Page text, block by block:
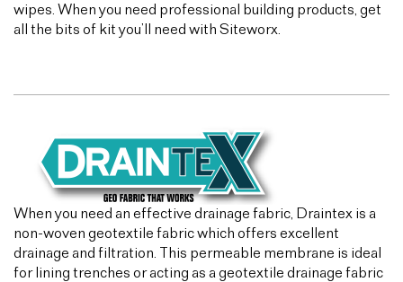
wipes. When you need professional building products, get
all the bits of kit you’ll need with Siteworx.
When you need an effective drainage fabric, Draintex is a
non-woven geotextile fabric which offers excellent
drainage and filtration. This permeable membrane is ideal
for lining trenches or acting as a geotextile drainage fabric